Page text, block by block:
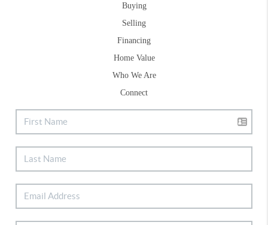
Buying
Selling
Financing
Home Value
Who We Are
Connect